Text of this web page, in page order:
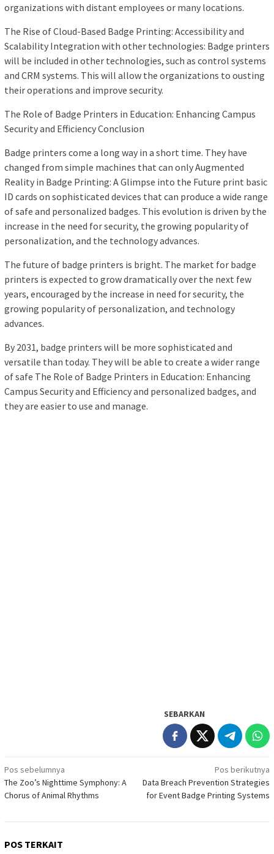
organizations with distant employees or many locations.
The Rise of Cloud-Based Badge Printing: Accessibility and
Scalability Integration with other technologies: Badge printers
will be included in other technologies, such as control systems
and CRM systems. This will allow the organizations to ousting
their operations and improve security.
The Role of Badge Printers in Education: Enhancing Campus
Security and Efficiency Conclusion
Badge printers come a long way in a short time. They have
changed from simple machines that can only Augmented
Reality in Badge Printing: A Glimpse into the Future print basic
ID cards on sophisticated devices that can produce a wide range
of safe and personalized badges. This evolution is driven by the
increase in the need for security, the growing popularity of
personalization, and the technology advances.
The future of badge printers is bright. The market for badge
printers is expected to grow dramatically over the next few
years, encouraged by the increase in need for security, the
growing popularity of personalization, and technology
advances.
By 2031, badge printers will be more sophisticated and
versatile than today. They will be able to create a wider range
of safe The Role of Badge Printers in Education: Enhancing
Campus Security and Efficiency and personalized badges, and
they are easier to use and manage.
SEBARKAN
Navigasi
pos
Pos sebelumnya
The Zoo’s Nighttime Symphony: A
Chorus of Animal Rhythms
Pos berikutnya
Data Breach Prevention Strategies
for Event Badge Printing Systems
POS TERKAIT